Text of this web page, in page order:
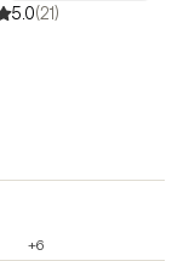
5.0(21)
+6